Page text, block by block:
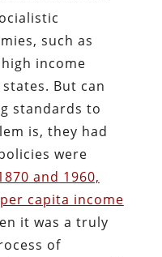
such as
income
But can
standards to
is, they had
were
and 1960,
capita income
it was a truly
of